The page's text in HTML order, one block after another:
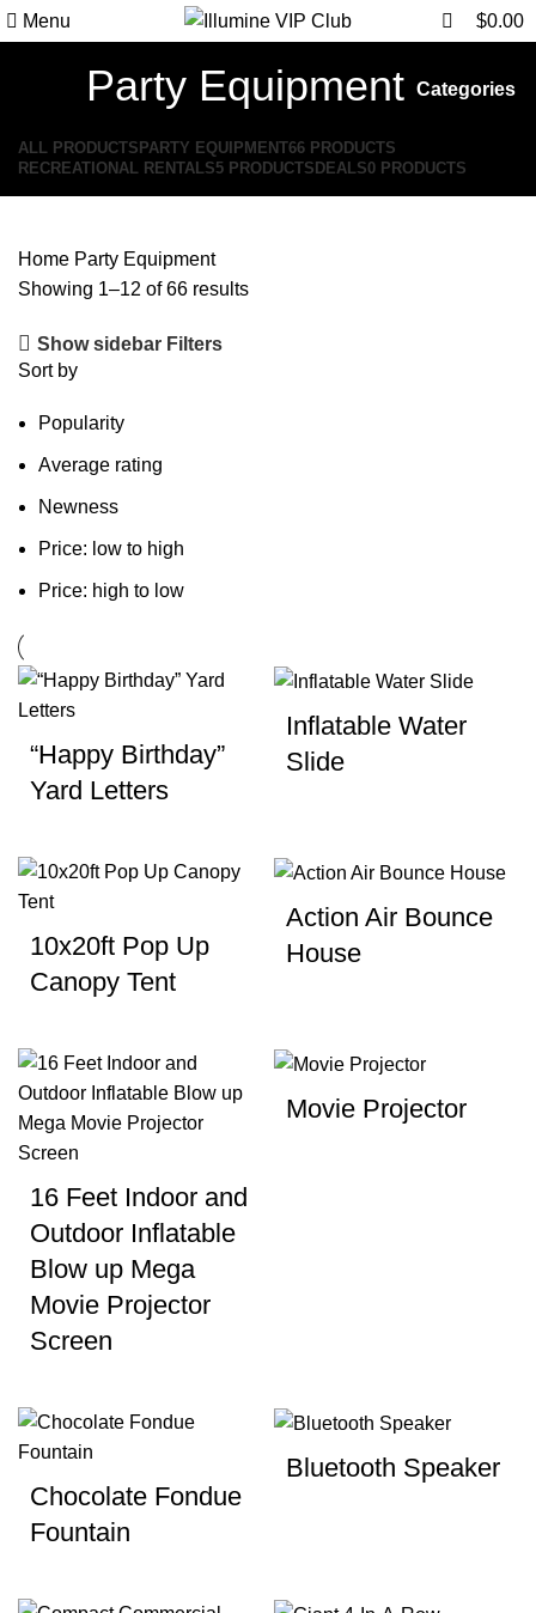
Menu $0.00
Party Equipment Categories
ALL PRODUCTS PARTY EQUIPMENT66 PRODUCTS
RECREATIONAL RENTALS5 PRODUCTS DEALS0 PRODUCTS
Home Party Equipment
Showing 1–12 of 66 results
Show sidebar Filters
Sort by
Popularity
Average rating
Newness
Price: low to high
Price: high to low
“Happy Birthday”
Yard Letters
Inflatable Water
Slide
10x20ft Pop Up
Canopy Tent
Action Air Bounce
House
16 Feet Indoor and
Outdoor Inflatable
Blow up Mega
Movie Projector
Screen
Movie Projector
Chocolate Fondue
Fountain
Bluetooth Speaker